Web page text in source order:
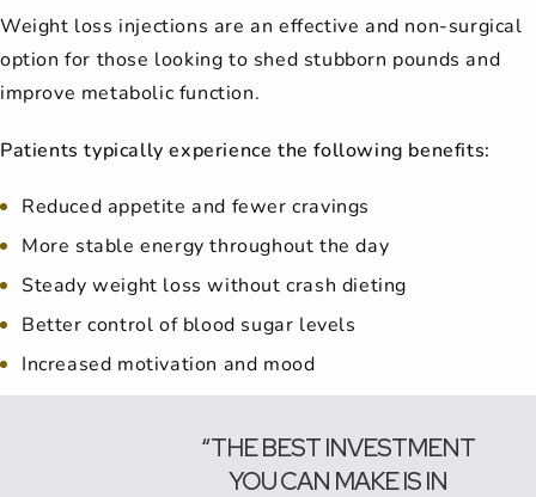
Weight loss injections are an effective and non-surgical
option for those looking to shed stubborn pounds and
improve metabolic function.
Patients typically experience the following benefits:
Reduced appetite and fewer cravings
More stable energy throughout the day
Steady weight loss without crash dieting
Better control of blood sugar levels
Increased motivation and mood
“THE BEST INVESTMENT
YOU CAN MAKE IS IN